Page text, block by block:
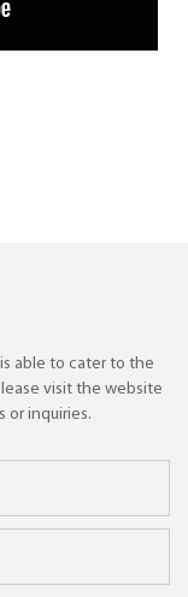
able to cater to the
visit the website
or inquiries.